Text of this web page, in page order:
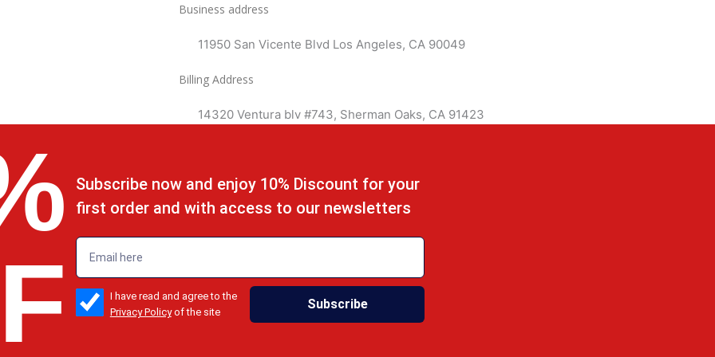
Business address
11950 San Vicente Blvd Los Angeles, CA 90049
Billing Address
14320 Ventura blv #743, Sherman Oaks, CA 91423
Subscribe now and enjoy 10% Discount for your
first order and with access to our newsletters
emailadd
check_boxI have read and agree to the
Privacy Policyof the site
Subscribe